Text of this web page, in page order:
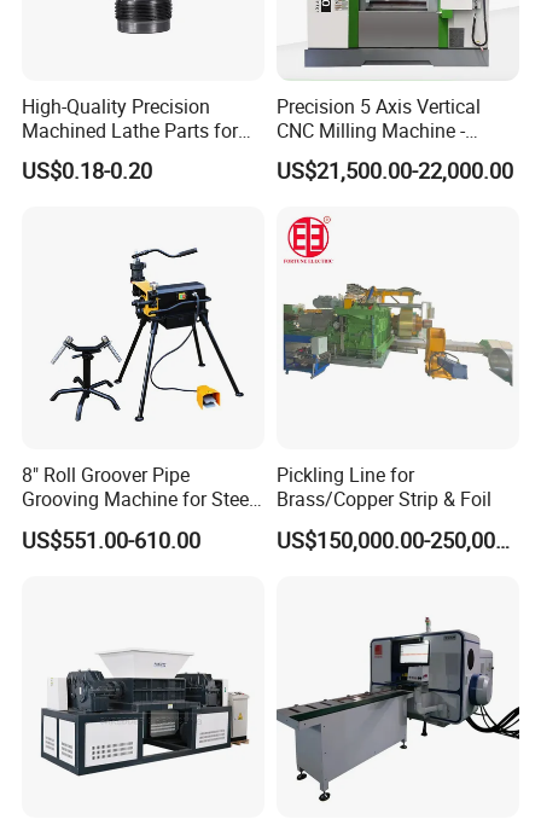
High-Quality Precision
Machined Lathe Parts for
Global Export
US$0.18-0.20
Precision 5 Axis Vertical
CNC Milling Machine -
Vmc650/Vmc850/Vmc855
CNC Center
US$21,500.00-22,000.00
8" Roll Groover Pipe
Grooving Machine for Steel
Pipes Factory Price
US$551.00-610.00
Pickling Line for
Brass/Copper Strip & Foil
US$150,000.00-250,000.00